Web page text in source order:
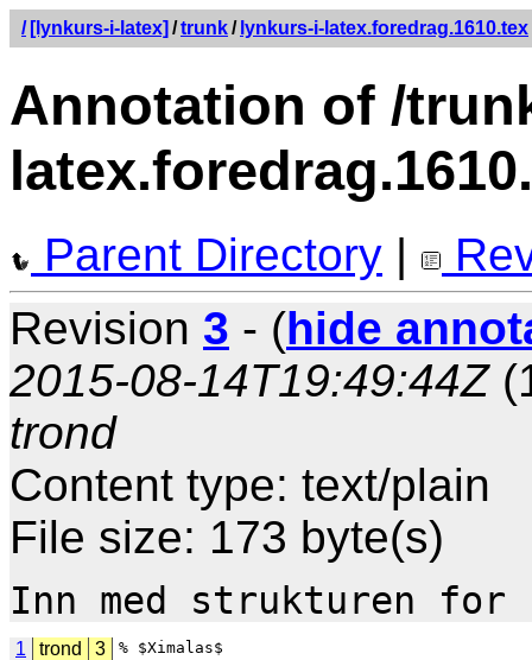
/ [lynkurs-i-latex] /trunk/ lynkurs-i-latex.foredrag.1610.tex
Annotation of /
Parent Directory |
Revision 3 - (hide
2015-08-14T19:49:44Z
trond
Content type: text/plain
File size: 173 byte(s)
1 trond 3 % $Ximalas$